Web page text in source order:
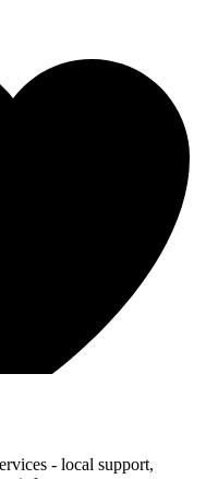
- local support,